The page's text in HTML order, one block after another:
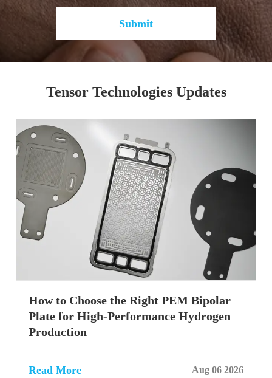
Submit
Tensor Technologies Updates
How to Choose the Right PEM Bipolar
Plate for High-Performance Hydrogen
Production
Read More Aug 06 2026